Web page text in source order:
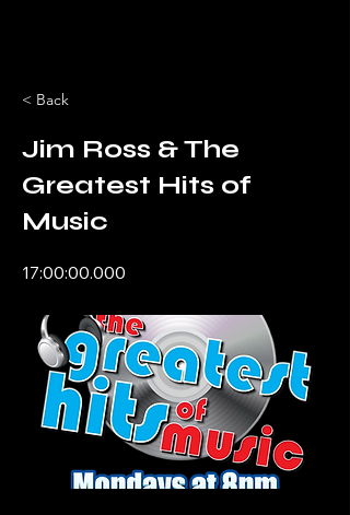
< Back
Jim Ross & The
Greatest Hits of
Music
17:00:00.000